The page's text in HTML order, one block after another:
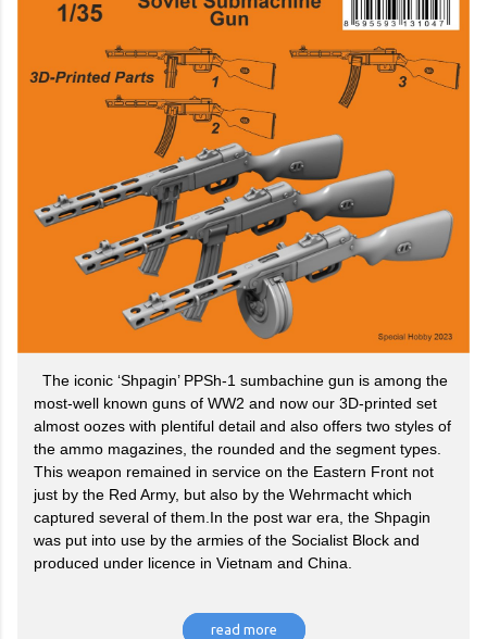
The iconic ‘Shpagin’ PPSh-1 sumbachine gun is among the
most-well known guns of WW2 and now our 3D-printed set
almost oozes with plentiful detail and also offers two styles of
the ammo magazines, the rounded and the segment types.
This weapon remained in service on the Eastern Front not
just by the Red Army, but also by the Wehrmacht which
captured several of them.In the post war era, the Shpagin
was put into use by the armies of the Socialist Block and
produced under licence in Vietnam and China.
read more